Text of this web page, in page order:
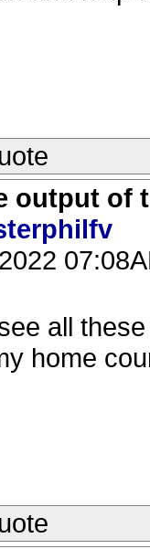
output of
all
home